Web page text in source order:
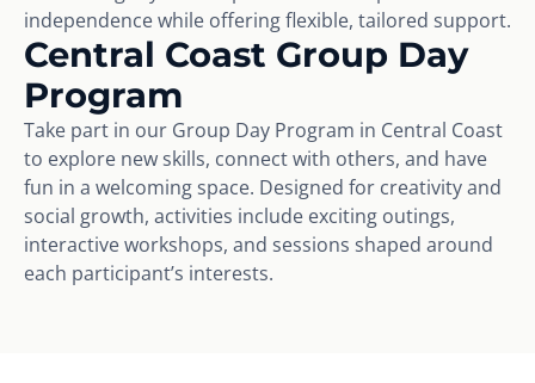
independence while offering flexible, tailored support.
Central Coast Group Day
Program
Take part in our Group Day Program in Central Coast
to explore new skills, connect with others, and have
fun in a welcoming space. Designed for creativity and
social growth, activities include exciting outings,
interactive workshops, and sessions shaped around
each participant’s interests.